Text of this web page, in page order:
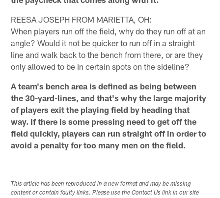
REESA JOSEPH FROM MARIETTA, OH:
When players run off the field, why do they run off at an
angle? Would it not be quicker to run off in a straight
line and walk back to the bench from there, or are they
only allowed to be in certain spots on the sideline?
A team's bench area is defined as being between
the 30-yard-lines, and that's why the large majority
of players exit the playing field by heading that
way. If there is some pressing need to get off the
field quickly, players can run straight off in order to
avoid a penalty for too many men on the field.
This article has been reproduced in a new format and may be missing
content or contain faulty links. Please use the Contact Us link in our site